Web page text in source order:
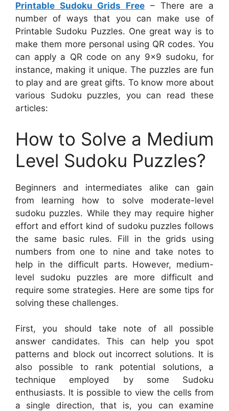
Printable Sudoku Grids Free – There are a
number of ways that you can make use of
Printable Sudoku Puzzles. One great way is to
make them more personal using QR codes. You
can apply a QR code on any 9×9 sudoku, for
instance, making it unique. The puzzles are fun
to play and are great gifts. To know more about
various Sudoku puzzles, you can read these
articles:
How to Solve a Medium
Level Sudoku Puzzles?
Beginners and intermediates alike can gain
from learning how to solve moderate-level
sudoku puzzles. While they may require higher
effort and effort kind of sudoku puzzles follows
the same basic rules. Fill in the grids using
numbers from one to nine and take notes to
help in the difficult parts. However, medium-
level sudoku puzzles are more difficult and
require some strategies. Here are some tips for
solving these challenges.
First, you should take note of all possible
answer candidates. This can help you spot
patterns and block out incorrect solutions. It is
also possible to rank potential solutions, a
technique employed by some Sudoku
enthusiasts. It is possible to view the cells from
a single direction, that is, you can examine